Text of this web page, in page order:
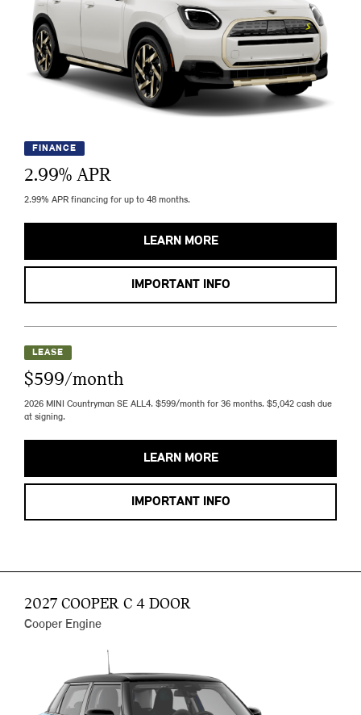
FINANCE
2.99% APR
2.99% APR financing for up to 48 months.
LEARN MORE
IMPORTANT INFO
LEASE
$599/month
2026 MINI Countryman SE ALL4. $599/month for 36 months. $5,042 cash due
at signing.
LEARN MORE
IMPORTANT INFO
2027 COOPER C 4 DOOR
Cooper Engine